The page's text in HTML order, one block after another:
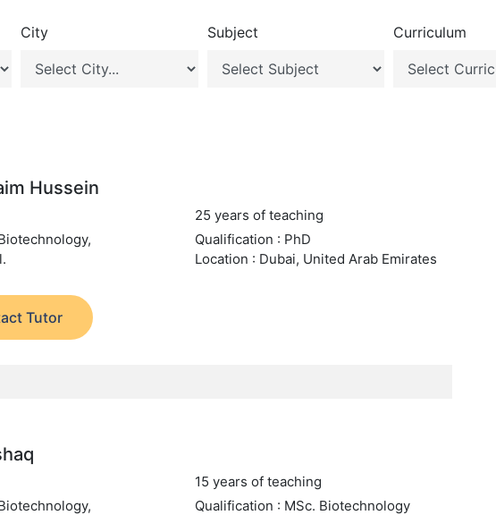
City Subject
Curriculum
Hussein
25 years of teaching
Qualification : PhD
Location : Dubai, United Arab Emirates
Tutor
15 years of teaching
Qualification : MSc. Biotechnology